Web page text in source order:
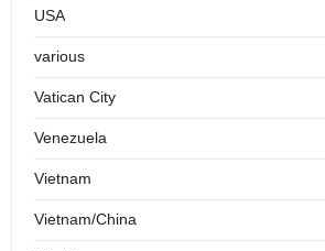
USA
various
Vatican City
Venezuela
Vietnam
Vietnam/China